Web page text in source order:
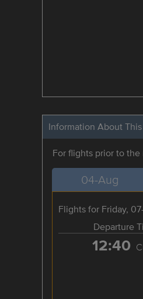
Information About
For flights prior to
04-Aug
Flights for Friday,
Departure
12:40